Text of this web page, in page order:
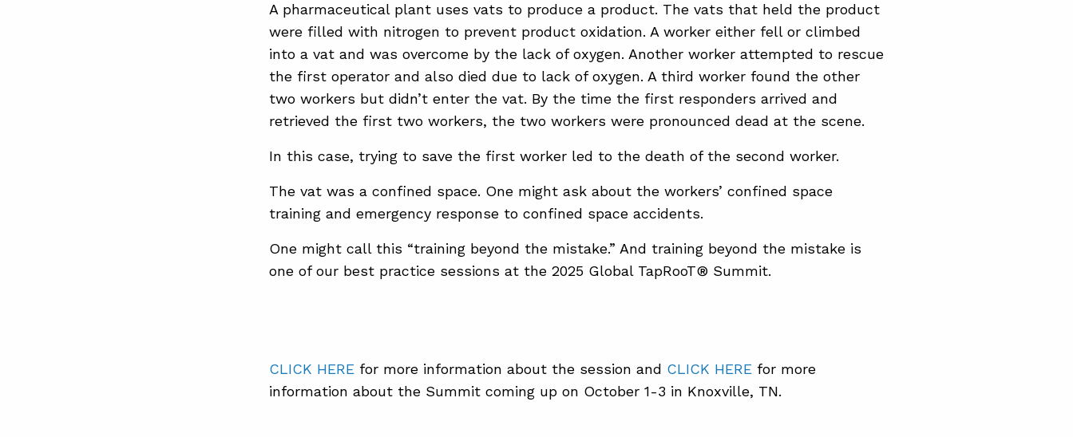
A pharmaceutical plant uses vats to produce a product. The vats that held the product
were filled with nitrogen to prevent product oxidation. A worker either fell or climbed
into a vat and was overcome by the lack of oxygen. Another worker attempted to rescue
the first operator and also died due to lack of oxygen. A third worker found the other
two workers but didn’t enter the vat. By the time the first responders arrived and
retrieved the first two workers, the two workers were pronounced dead at the scene.
In this case, trying to save the first worker led to the death of the second worker.
The vat was a confined space. One might ask about the workers’ confined space
training and emergency response to confined space accidents.
One might call this “training beyond the mistake.” And training beyond the mistake is
one of our best practice sessions at the 2025 Global TapRooT® Summit.
CLICK HERE for more information about the session and CLICK HERE for more
information about the Summit coming up on October 1-3 in Knoxville, TN.